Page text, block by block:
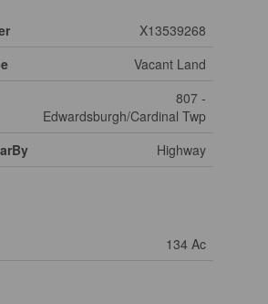
X13539268
Vacant Land
807 -
Edwardsburgh/Cardinal Twp
Highway
134 Ac